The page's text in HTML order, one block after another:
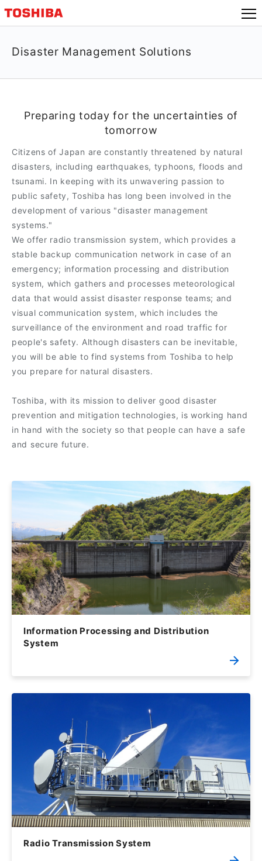
Disaster Management Solutions
Preparing today for the uncertainties of
tomorrow
Citizens of Japan are constantly threatened by natural
disasters, including earthquakes, typhoons, floods and
tsunami. In keeping with its unwavering passion to
public safety, Toshiba has long been involved in the
development of various "disaster management
systems."
We offer radio transmission system, which provides a
stable backup communication network in case of an
emergency; information processing and distribution
system, which gathers and processes meteorological
data that would assist disaster response teams; and
visual communication system, which includes the
surveillance of the environment and road traffic for
people's safety. Although disasters can be inevitable,
you will be able to find systems from Toshiba to help
you prepare for natural disasters.
Toshiba, with its mission to deliver good disaster
prevention and mitigation technologies, is working hand
in hand with the society so that people can have a safe
and secure future.
Information Processing and Distribution
System
Radio Transmission System